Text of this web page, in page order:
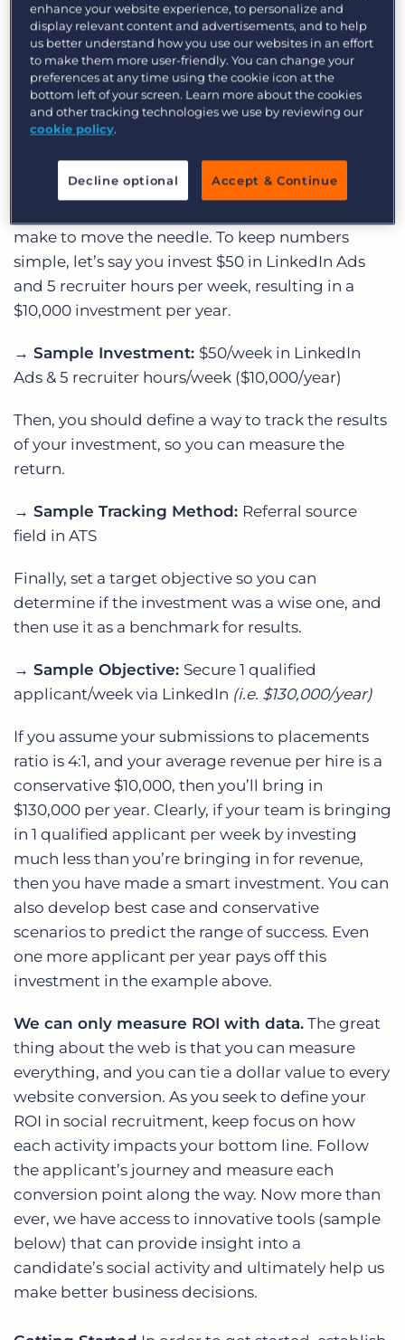
prove effectiveness and define returns. It’s
important to start with defining goals for your
team and attaching a social media metric to
each goal. For example:
Goal: Increase # of Qualified Applicants
make to move the needle. To keep numbers
simple, let’s say you invest $50 in LinkedIn Ads
and 5 recruiter hours per week, resulting in a
$10,000 investment per year.
→ Sample Investment: $50/week in LinkedIn
Ads & 5 recruiter hours/week ($10,000/year)
Then, you should define a way to track the results
of your investment, so you can measure the
return.
→ Sample Tracking Method: Referral source
field in ATS
Finally, set a target objective so you can
determine if the investment was a wise one, and
then use it as a benchmark for results.
→ Sample Objective: Secure 1 qualified
applicant/week via LinkedIn (i.e. $130,000/year)
If you assume your submissions to placements
ratio is 4:1, and your average revenue per hire is a
conservative $10,000, then you’ll bring in
$130,000 per year. Clearly, if your team is bringing
in 1 qualified applicant per week by investing
much less than you’re bringing in for revenue,
then you have made a smart investment. You can
also develop best case and conservative
scenarios to predict the range of success. Even
one more applicant per year pays off this
investment in the example above.
We can only measure ROI with data. The great
thing about the web is that you can measure
everything, and you can tie a dollar value to every
website conversion. As you seek to define your
ROI in social recruitment, keep focus on how
each activity impacts your bottom line. Follow
the applicant’s journey and measure each
conversion point along the way. Now more than
ever, we have access to innovative tools (sample
below) that can provide insight into a
candidate’s social activity and ultimately help us
make better business decisions.
enhance your website experience, to personalize and
display relevant content and advertisements, and to help
us better understand how you use our websites in an effort
to make them more user-friendly. You can change your
preferences at any time using the cookie icon at the
bottom left of your screen. Learn more about the cookies
and other tracking technologies we use by reviewing our
cookie policy.
Decline optional Accept & Continue